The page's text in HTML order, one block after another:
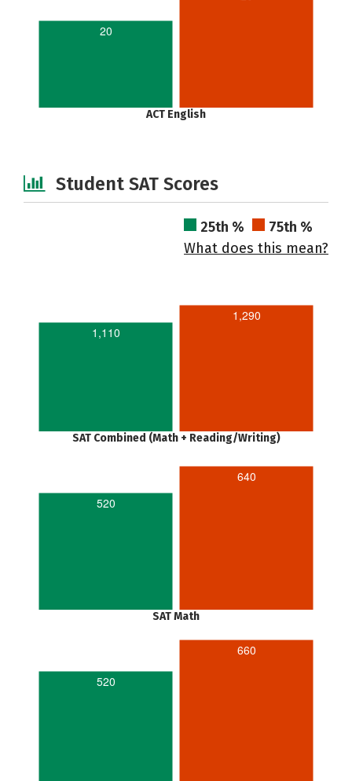
20
ACT English
Student SAT Scores
25th %
75th %
What does this mean?
1,110
1,290
SAT Combined (Math + Reading/Writing)
520
640
SAT Math
520
660